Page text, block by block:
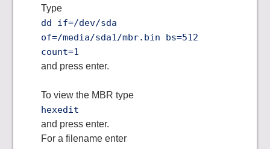
Type
dd if=/dev/sda
of=/media/sda1/mbr.bin bs=512
count=1
and press enter.
To view the MBR type
hexedit
and press enter.
For a filename enter